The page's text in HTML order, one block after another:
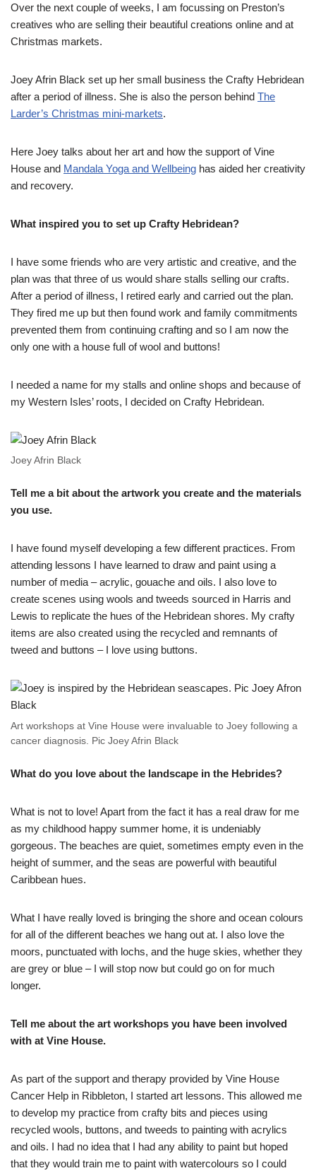
Over the next couple of weeks, I am focussing on Preston’s
creatives who are selling their beautiful creations online and at
Christmas markets.
Joey Afrin Black set up her small business the Crafty Hebridean
after a period of illness. She is also the person behind The
Larder’s Christmas mini-markets.
Here Joey talks about her art and how the support of Vine
House and Mandala Yoga and Wellbeing has aided her creativity
and recovery.
What inspired you to set up Crafty Hebridean?
I have some friends who are very artistic and creative, and the
plan was that three of us would share stalls selling our crafts.
After a period of illness, I retired early and carried out the plan.
They fired me up but then found work and family commitments
prevented them from continuing crafting and so I am now the
only one with a house full of wool and buttons!
I needed a name for my stalls and online shops and because of
my Western Isles’ roots, I decided on Crafty Hebridean.
Joey Afrin Black
Tell me a bit about the artwork you create and the materials
you use.
I have found myself developing a few different practices. From
attending lessons I have learned to draw and paint using a
number of media – acrylic, gouache and oils. I also love to
create scenes using wools and tweeds sourced in Harris and
Lewis to replicate the hues of the Hebridean shores. My crafty
items are also created using the recycled and remnants of
tweed and buttons – I love using buttons.
Art workshops at Vine House were invaluable to Joey following a
cancer diagnosis. Pic Joey Afrin Black
What do you love about the landscape in the Hebrides?
What is not to love! Apart from the fact it has a real draw for me
as my childhood happy summer home, it is undeniably
gorgeous. The beaches are quiet, sometimes empty even in the
height of summer, and the seas are powerful with beautiful
Caribbean hues.
What I have really loved is bringing the shore and ocean colours
for all of the different beaches we hang out at. I also love the
moors, punctuated with lochs, and the huge skies, whether they
are grey or blue – I will stop now but could go on for much
longer.
Tell me about the art workshops you have been involved
with at Vine House.
As part of the support and therapy provided by Vine House
Cancer Help in Ribbleton, I started art lessons. This allowed me
to develop my practice from crafty bits and pieces using
recycled wools, buttons, and tweeds to painting with acrylics
and oils. I had no idea that I had any ability to paint but hoped
that they would train me to paint with watercolours so I could